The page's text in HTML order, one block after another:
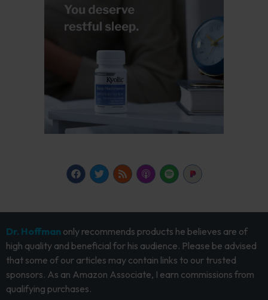
Dr. Hoffman only recommends products he believes are of
high quality and beneficial for his audience. Please be advised
that some of our articles may contain links to our trusted
sponsors. As an Amazon Associate, I earn commissions from
qualifying purchases.